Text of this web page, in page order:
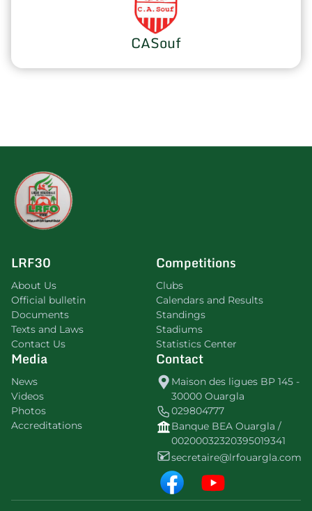
CASouf
LRF30
About Us
Official bulletin
Documents
Texts and Laws
Contact Us
Competitions
Clubs
Calendars and Results
Standings
Stadiums
Statistics Center
Media
News
Videos
Photos
Accreditations
Contact
Maison des ligues BP 145 -
30000 Ouargla
029804777
Banque BEA Ouargla /
00200032320395019341
secretaire@lrfouargla.com